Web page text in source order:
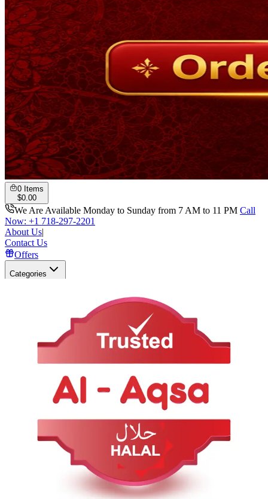
0 Items
$0.00
We Are Available Monday to Sunday from 7 AM to 11 PM Call
Now: +1 718-297-2201
About Us|
Contact Us
Offers
Categories
Search